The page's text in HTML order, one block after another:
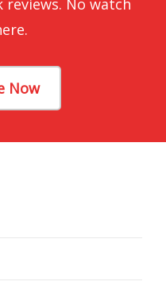
reviews. No watch
Now